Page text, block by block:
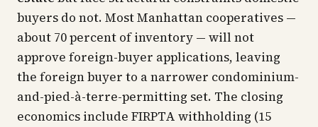
buyers do not. Most Manhattan cooperatives —
about 70 percent of inventory — will not
approve foreign-buyer applications, leaving
the foreign buyer to a narrower condominium-
and-pied-à-terre-permitting set. The closing
economics include FIRPTA withholding (15